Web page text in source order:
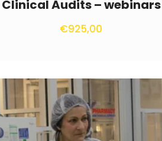
Clinical Audits – webinars
€925,00